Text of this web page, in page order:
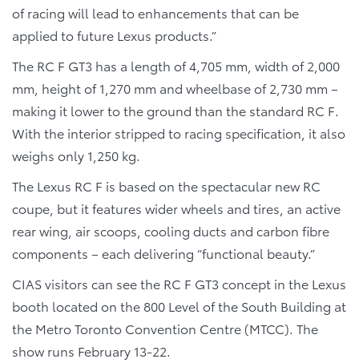
of racing will lead to enhancements that can be
applied to future Lexus products.”
The RC F GT3 has a length of 4,705 mm, width of 2,000
mm, height of 1,270 mm and wheelbase of 2,730 mm –
making it lower to the ground than the standard RC F.
With the interior stripped to racing specification, it also
weighs only 1,250 kg.
The Lexus RC F is based on the spectacular new RC
coupe, but it features wider wheels and tires, an active
rear wing, air scoops, cooling ducts and carbon fibre
components – each delivering “functional beauty.”
CIAS visitors can see the RC F GT3 concept in the Lexus
booth located on the 800 Level of the South Building at
the Metro Toronto Convention Centre (MTCC). The
show runs February 13-22.